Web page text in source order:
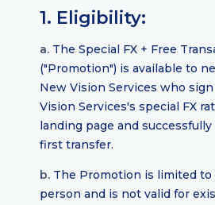
1. Eligibility:
a. The Special FX + Free
("Promotion") is available to
New Vision Services who
Vision Services's special FX
landing page and
first transfer.
b. The Promotion is limited to
person and is not valid for